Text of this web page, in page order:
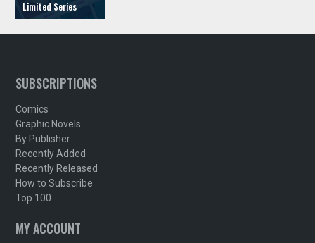
SUBSCRIPTIONS
Comics
Graphic Novels
By Publisher
Recently Added
Recently Released
How to Subscribe
Top 100
MY ACCOUNT